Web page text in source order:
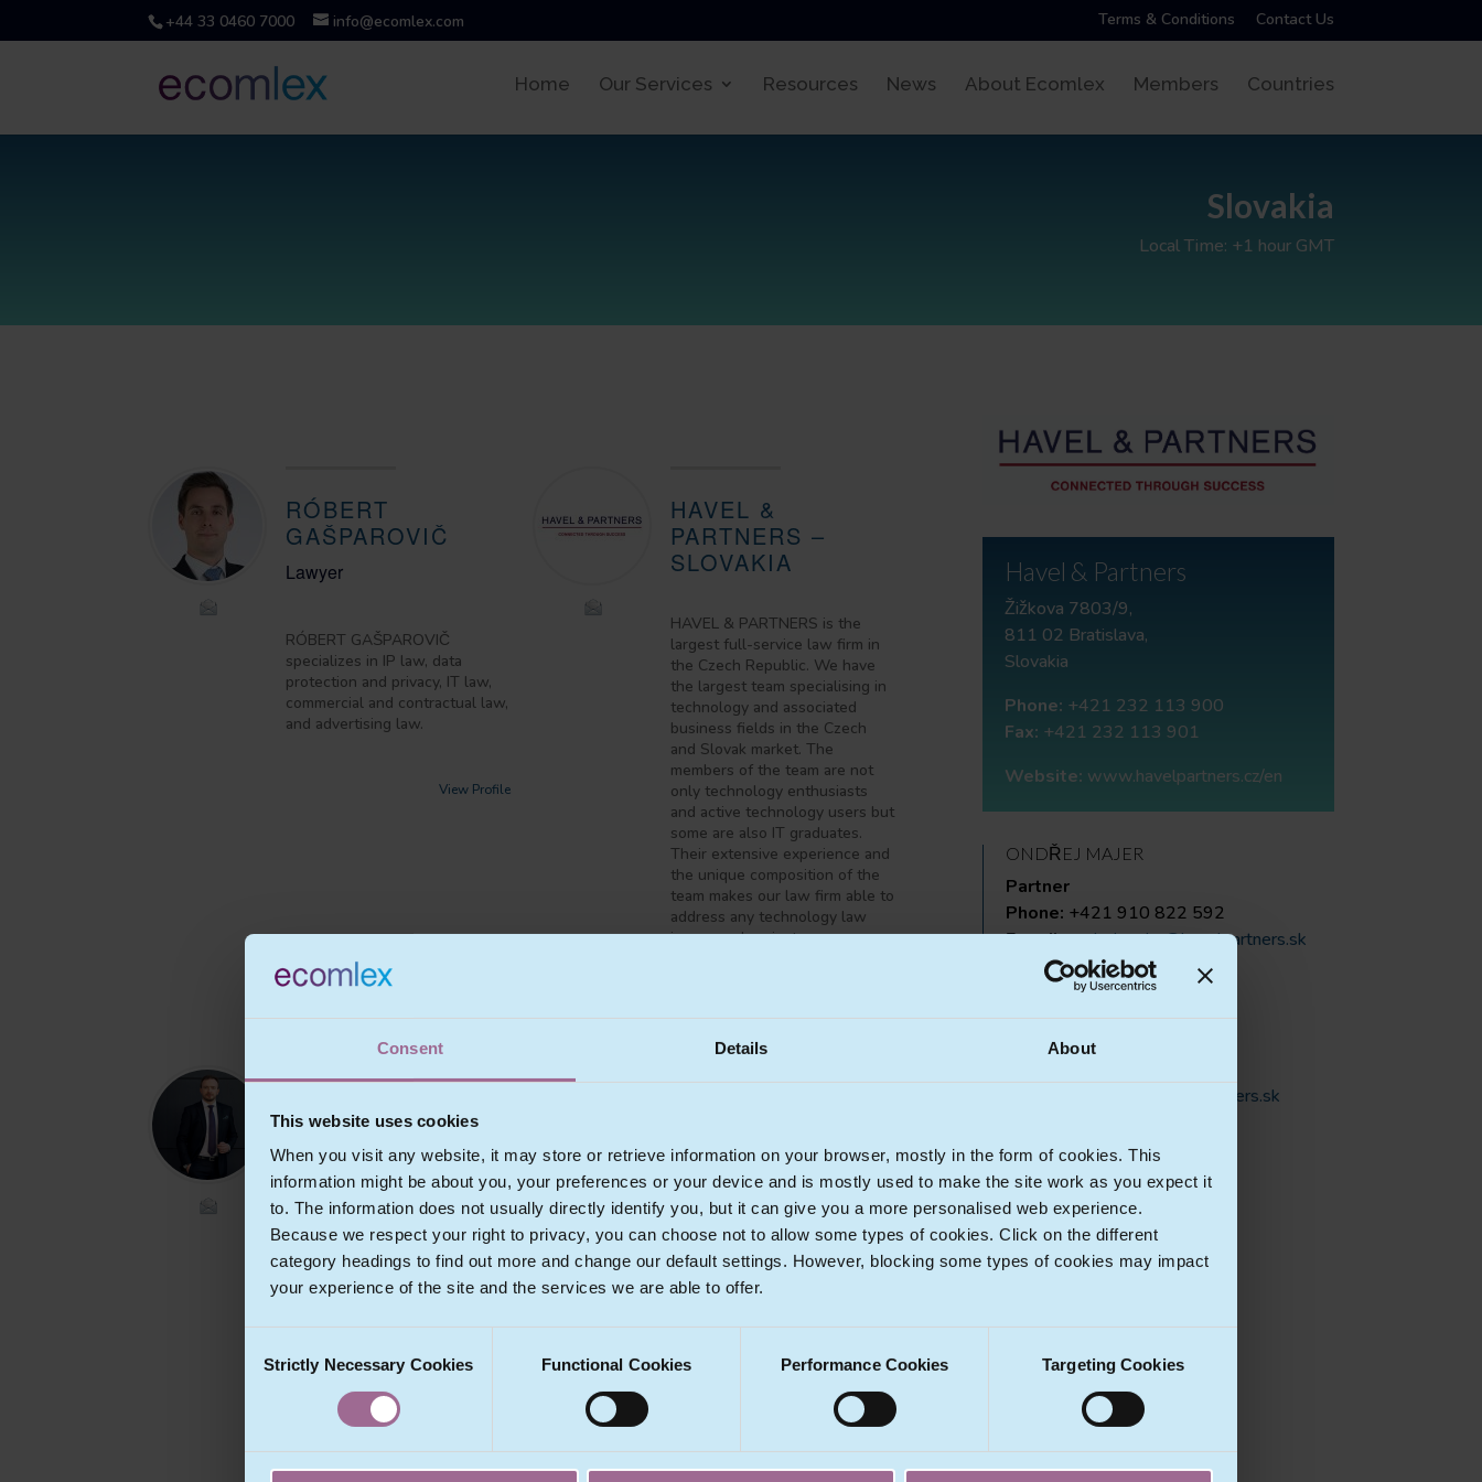
Consent Details About
This website uses cookies
When you visit any website, it may store or retrieve information on your browser, mostly in the form of cookies. This
information might be about you, your preferences or your device and is mostly used to make the site work as you expect it
to. The information does not usually directly identify you, but it can give you a more personalised web experience.
Because we respect your right to privacy, you can choose not to allow some types of cookies. Click on the different
category headings to find out more and change our default settings. However, blocking some types of cookies may impact
your experience of the site and the services we are able to offer.
Selection
Strictly Necessary Cookies Functional Cookies Performance Cookies Targeting Cookies
+44 33 0460 7000 info@ecomlex.com Terms & Conditions Contact Us
Home Our Services Resources News About Ecomlex Members Countries
Slovakia
Local Time: +1 hour GMT
RÓBERT
GAŠPAROVIČ
Lawyer
RÓBERT GAŠPAROVIČ
specializes in IP law, data
protection and privacy, IT law,
commercial and contractual law,
and advertising law.
View Profile
HAVEL &
PARTNERS –
SLOVAKIA
HAVEL & PARTNERS is the
largest full-service law firm in
the Czech Republic. We have
the largest team specialising in
technology and associated
business fields in the Czech
and Slovak market. The
members of the team are not
only technology enthusiasts
and active technology users but
some are also IT graduates.
Their extensive experience and
the unique composition of the
team makes our law firm able to
address any technology law
issues and projects.
MR
ŠTĚPÁN
ŠTARHA
Partner
Štěpán specialises in IT and
telecommunications law,
intellectual property law, data
protection, contractual and
private international law. Štěpán
aspects of the creation and use
aspects of information system
implementation and computer
program licensing, topics on
which he also regularly
Havel & Partners
Žižkova 7803/9,
811 02 Bratislava,
Slovakia
Phone: +421 232 113 900
Fax: +421 232 113 901
Website: www.havelpartners.cz/en
ONDŘEJ MAJER
Partner
Phone: +421 910 822 592
E-mail:ondrej.majer@havelpartners.sk
RÓBERT GAŠPAROVIČ
Lawyer
Phone:+421 910 822 567
robert.gasparovic@havelpartners.sk
Ecomlex Countries